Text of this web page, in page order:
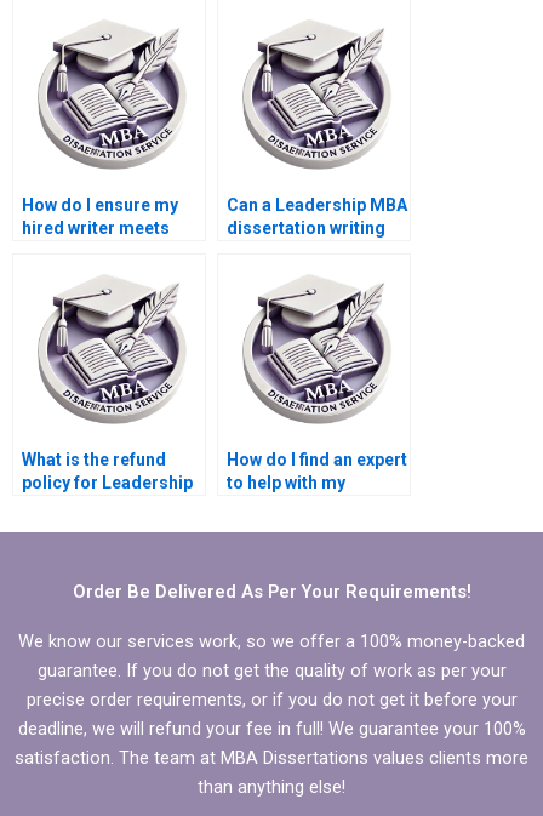
Leadership MBA
dissertation?
dissertation than
doing it myself?
How do I ensure my
hired writer meets
for my Leadership
MBA dissertation?
Can a Leadership MBA
dissertation writing
literature review?
What is the refund
policy for Leadership
writing services?
How do I find an expert
to help with my
dissertation?
Order Be Delivered As Per Your Requirements!
We know our services work, so we offer a 100% money-backed
guarantee. If you do not get the quality of work as per your
precise order requirements, or if you do not get it before your
deadline, we will refund your fee in full! We guarantee your 100%
satisfaction. The team at MBA Dissertations values clients more
than anything else!